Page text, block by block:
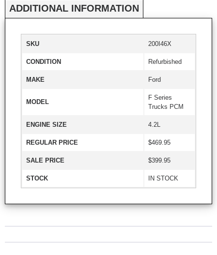
ADDITIONAL INFORMATION
SKU 200I46X
CONDITION Refurbished
MAKE Ford
MODEL
F Series
Trucks PCM
ENGINE SIZE 4.2L
REGULAR PRICE $469.95
SALE PRICE $399.95
STOCK IN STOCK